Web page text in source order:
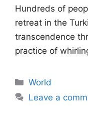
Hundreds of
retreat in the
transcendence
practice of
Categories
World
Leave a